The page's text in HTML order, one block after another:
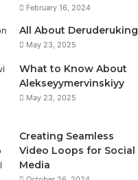
February 16, 2024
All About Deruderuking
May 23, 2025
What to Know About
Alekseyymervinskiyy
May 23, 2025
Creating Seamless
Video Loops for Social
Media